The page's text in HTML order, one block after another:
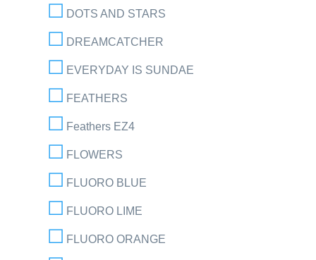
DOTS AND STARS
DREAMCATCHER
EVERYDAY IS SUNDAE
FEATHERS
Feathers EZ4
FLOWERS
FLUORO BLUE
FLUORO LIME
FLUORO ORANGE